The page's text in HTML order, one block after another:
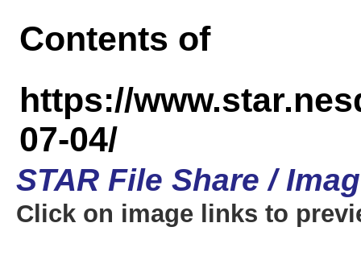
Contents of
https://
07-04/
STAR File Share /
Click on image links to